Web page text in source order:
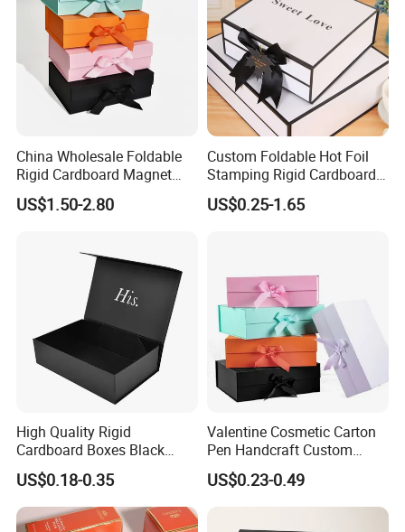
We equipped with state-of-the-art machinery, including
we guarantee top-notch production quality.Our competitive
China Wholesale Foldable
Rigid Cardboard Magnet
Clothing Packaging Boxes
with Ribbon Folding
US$1.50-2.80
Custom Foldable Hot Foil
Stamping Rigid Cardboard
Chocolate Cake Cosmetics
Makeup Jewelry Perfume
US$0.25-1.65
High Quality Rigid
Cardboard Boxes Black
Paper Packaging Gift Boxes
for Men Luxury Magnetic
Closure Gift Carton with Flip
Lid
US$0.18-0.35
Valentine Cosmetic Carton
Pen Handcraft Custom
Ribbon Printing Foldable
Cardboard Jewelry Clothes
Folding Magnetic Paper
US$0.23-0.49